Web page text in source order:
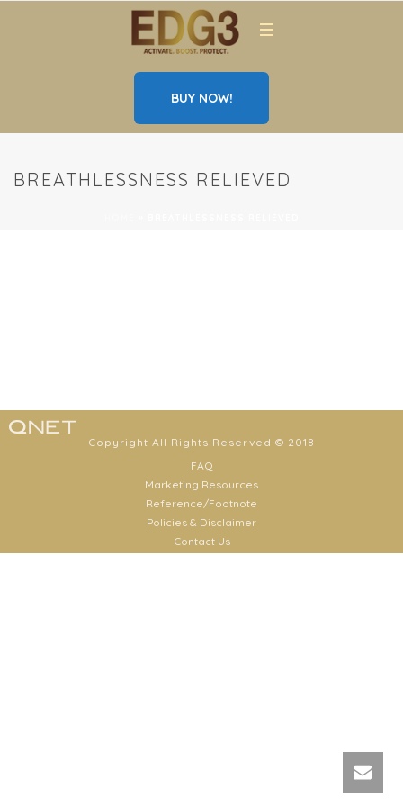
BUY NOW!
BREATHLESSNESS RELIEVED
Copyright All Rights Reserved © 2018
FAQ
Marketing Resources
Reference/Footnote
Policies & Disclaimer
Contact Us